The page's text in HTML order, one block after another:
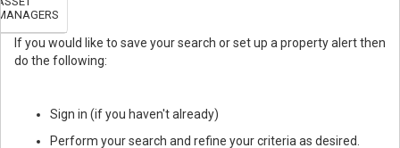
If you would like to save your search or set up a property alert then
do the following:
Sign in (if you haven't already)
Perform your search and refine your criteria as desired.